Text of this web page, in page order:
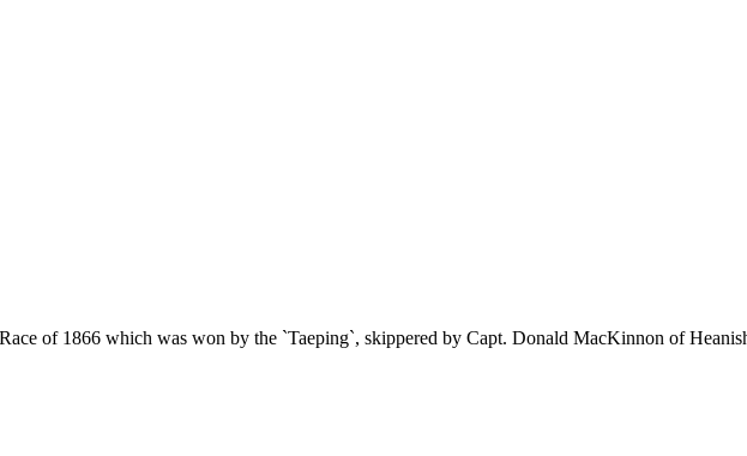
of 1866 which was won by the `Taeping`, skippered by Capt. Donald MacKinnon of